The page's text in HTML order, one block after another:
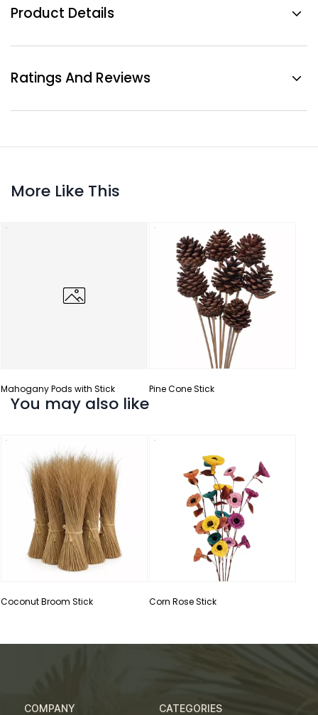
Product Details
Ratings And Reviews
More Like This
Mahogany Pods with Stick Pine Cone Stick
You may also like
Coconut Broom Stick Corn Rose Stick
COMPANY CATEGORIES